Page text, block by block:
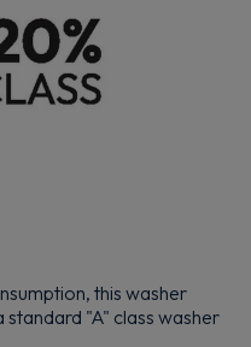
this washer
"A" class washer